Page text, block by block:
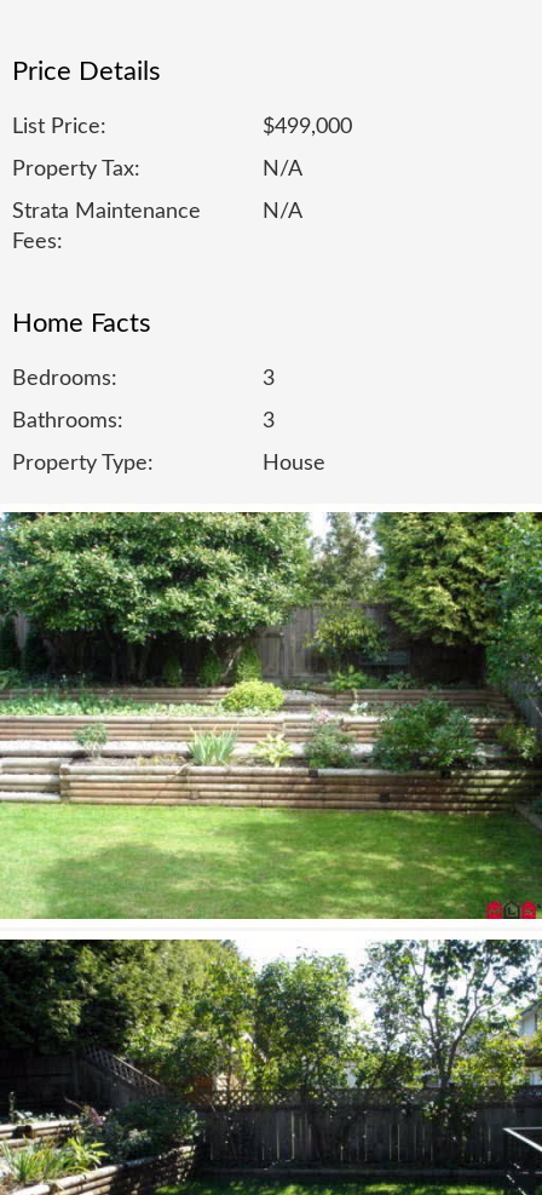
Price Details
List Price:
$499,000
Property Tax:
N/A
Strata Maintenance
Fees:
N/A
Home Facts
Bedrooms:
3
Bathrooms:
3
Property Type:
House